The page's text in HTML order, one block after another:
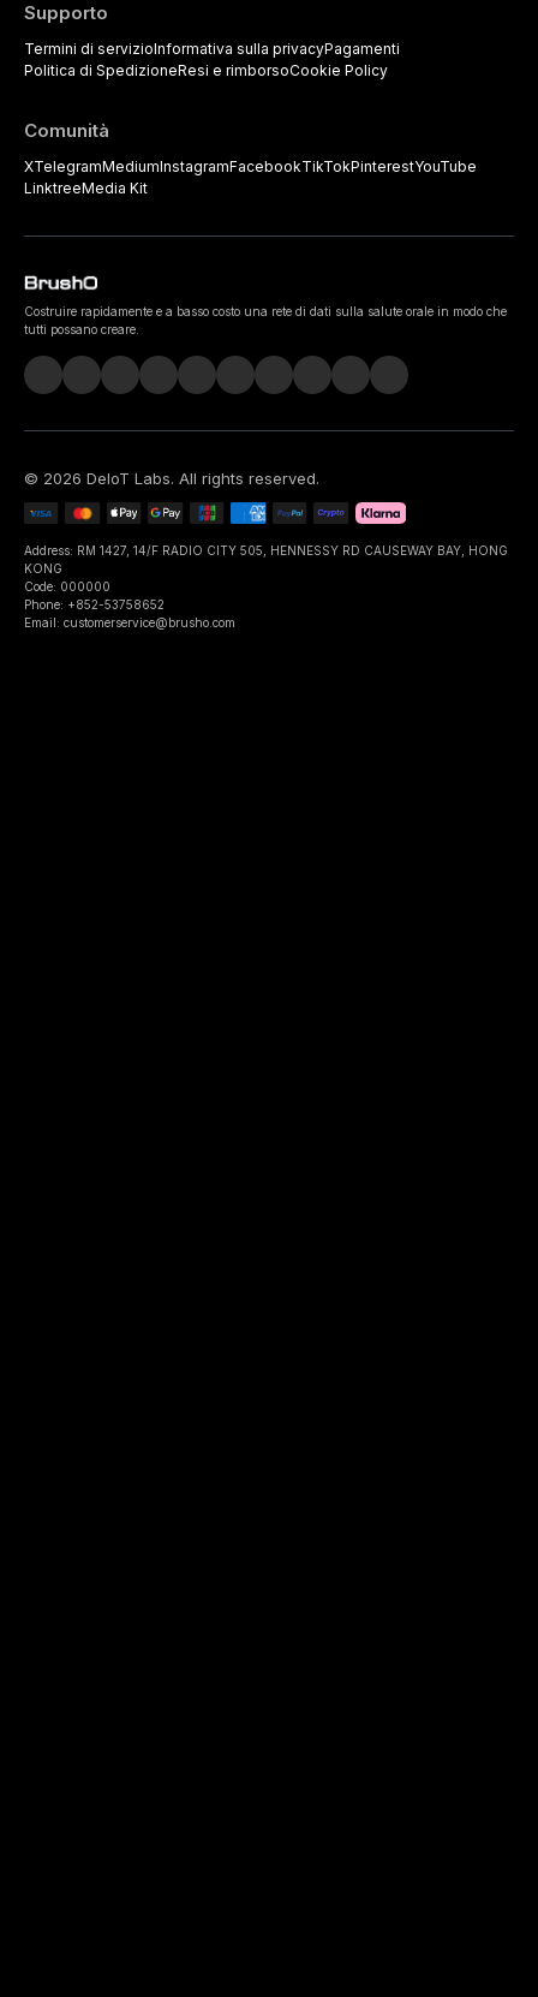
Supporto
Termini di servizioInformativa sulla privacyPagamenti
Politica di SpedizioneResi e rimborsoCookie Policy
Comunità
XTelegramMediumInstagramFacebookTikTokPinterestYouTube
LinktreeMedia Kit
Costruire rapidamente e a basso costo una rete di dati sulla salute orale in modo che
tutti possano creare.
© 2026 DeIoT Labs. All rights reserved.
Address: RM 1427, 14/F RADIO CITY 505, HENNESSY RD CAUSEWAY BAY, HONG
KONG
Code: 000000
Phone: +852-53758652
Email: customerservice@brusho.com